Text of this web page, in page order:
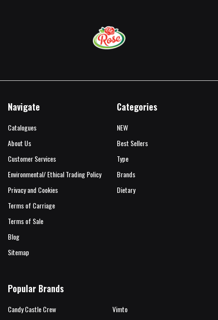
Navigate
Catalogues
About Us
Customer Services
Environmental/ Ethical Trading Policy
Privacy and Cookies
Terms of Carriage
Terms of Sale
Blog
Sitemap
Categories
NEW
Best Sellers
Type
Brands
Dietary
Popular Brands
Candy Castle Crew
Vimto